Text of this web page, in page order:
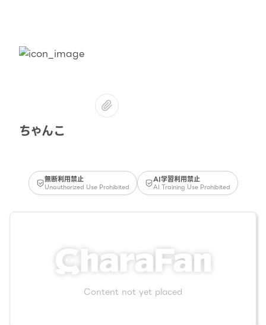
ちゃんこ
無断利用禁止
Unauthorized Use Prohibited
AI学習利用禁止
AI Training Use Prohibited
Content not yet placed